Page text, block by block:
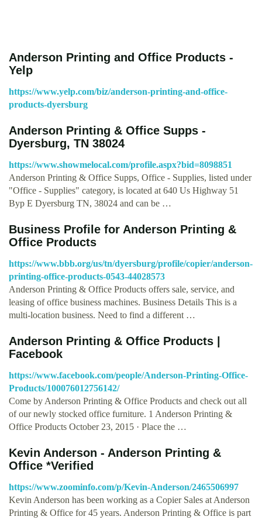
Anderson Printing and Office Products -
Yelp
https://www.yelp.com/biz/anderson-printing-and-office-
products-dyersburg
Anderson Printing & Office Supps -
Dyersburg, TN 38024
https://www.showmelocal.com/profile.aspx?bid=8098851
Anderson Printing & Office Supps, Office - Supplies, listed under
"Office - Supplies" category, is located at 640 Us Highway 51
Byp E Dyersburg TN, 38024 and can be …
Business Profile for Anderson Printing &
Office Products
https://www.bbb.org/us/tn/dyersburg/profile/copier/anderson-
printing-office-products-0543-44028573
Anderson Printing & Office Products offers sale, service, and
leasing of office business machines. Business Details This is a
multi-location business. Need to find a different …
Anderson Printing & Office Products |
Facebook
https://www.facebook.com/people/Anderson-Printing-Office-
Products/100076012756142/
Come by Anderson Printing & Office Products and check out all
of our newly stocked office furniture. 1 Anderson Printing &
Office Products October 23, 2015 · Place the …
Kevin Anderson - Anderson Printing &
Office *Verified
https://www.zoominfo.com/p/Kevin-Anderson/2465506997
Kevin Anderson has been working as a Copier Sales at Anderson
Printing & Office for 45 years. Anderson Printing & Office is part